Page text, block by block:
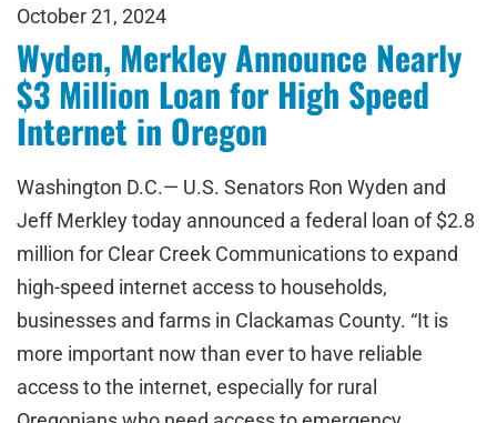
October 21, 2024
Wyden, Merkley Announce Nearly
$3 Million Loan for High Speed
Internet in Oregon
Washington D.C.— U.S. Senators Ron Wyden and
Jeff Merkley today announced a federal loan of $2.8
million for Clear Creek Communications to expand
high-speed internet access to households,
businesses and farms in Clackamas County. “It is
more important now than ever to have reliable
access to the internet, especially for rural